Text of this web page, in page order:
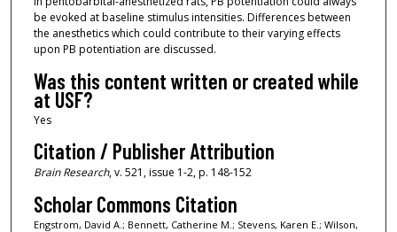
be evoked at baseline stimulus intensities. Differences between
the anesthetics which could contribute to their varying effects
upon PB potentiation are discussed.
Was this content written or created while
at USF?
Yes
Citation / Publisher Attribution
Brain Research, v. 521, issue 1-2, p. 148-152
Scholar Commons Citation
Engstrom, David A.; Bennett, Catherine M.; Stevens, Karen E.; Wilson,